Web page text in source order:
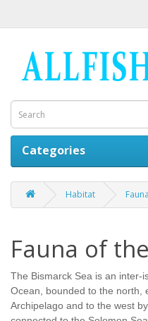
Categories
Habitat
Fauna of
The Bismarck Sea is an inter-
Ocean, bounded to the north,
Archipelago and to the west